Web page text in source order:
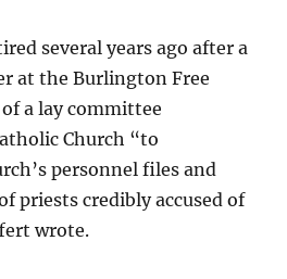
several years ago after a
at the Burlington Free
a lay committee
Church “to
personnel files and
priests credibly accused of
wrote.